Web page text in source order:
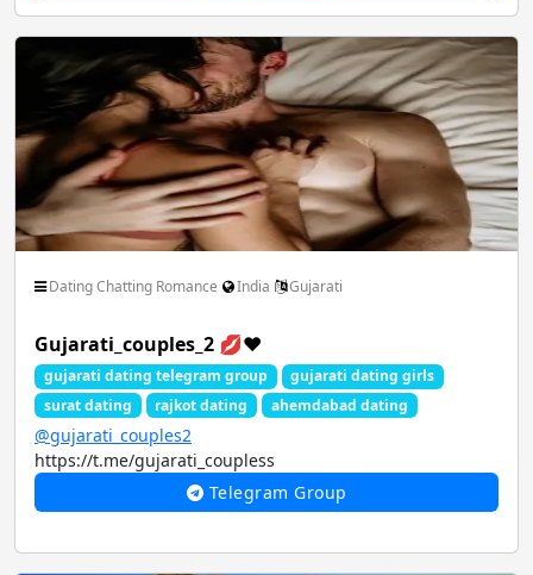
Dating Chatting Romance India Gujarati
Gujarati_couples_2 💋❤️
gujarati dating telegram group
gujarati dating girls
surat dating
rajkot dating ahemdabad dating
@gujarati_couples2
https://t.me/gujarati_coupless
Telegram Group